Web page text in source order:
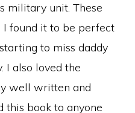
military unit. These
found it to be perfect
to miss daddy
I also loved the
well written and
this book to anyone